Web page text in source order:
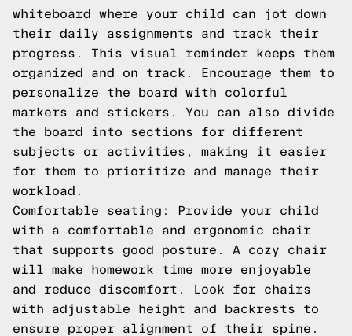
whiteboard where your child can jot down
their daily assignments and track their
progress. This visual reminder keeps them
organized and on track. Encourage them to
personalize the board with colorful
markers and stickers. You can also divide
the board into sections for different
subjects or activities, making it easier
for them to prioritize and manage their
workload.
Comfortable seating: Provide your child
with a comfortable and ergonomic chair
that supports good posture. A cozy chair
will make homework time more enjoyable
and reduce discomfort. Look for chairs
with adjustable height and backrests to
ensure proper alignment of their spine.